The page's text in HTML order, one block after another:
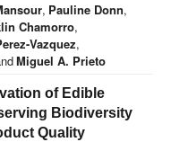
, Pauline Donn,
Chamorro,
Vazquez,
Miguel A. Prieto
of Edible
Biodiversity
Quality